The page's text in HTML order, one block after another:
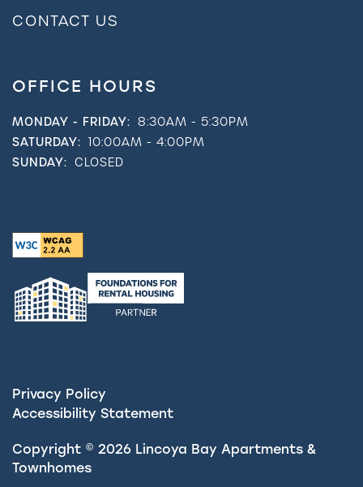
CONTACT US
OFFICE HOURS
MONDAY - FRIDAY: 8:30AM - 5:30PM
SATURDAY: 10:00AM - 4:00PM
SUNDAY: CLOSED
Privacy Policy
Accessibility Statement
Copyright © 2026 Lincoya Bay Apartments &
Townhomes